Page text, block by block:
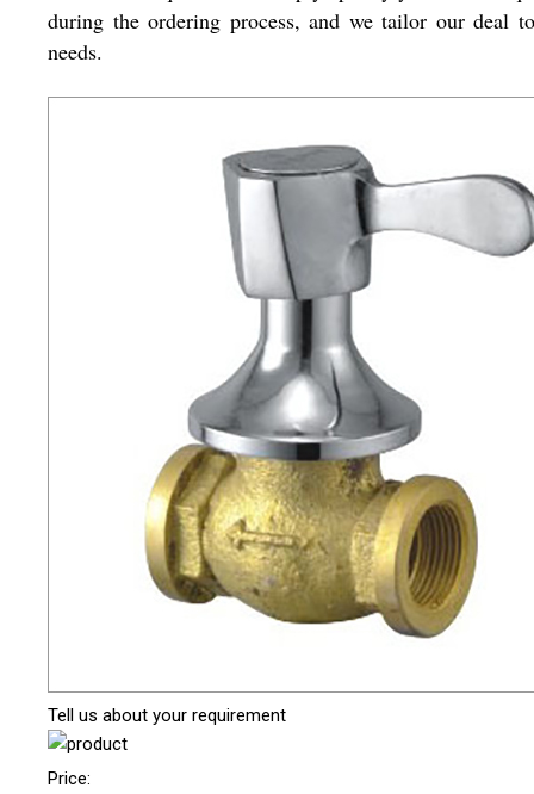
during the ordering process, and we tailor our deal
needs.
Tell us about your requirement
Price: